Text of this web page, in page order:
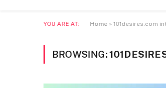
YOU ARE AT: Home » 101desires.com
BROWSING: